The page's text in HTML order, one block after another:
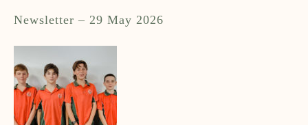
Newsletter – 29 May 2026